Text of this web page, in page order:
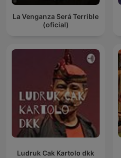
La Venganza Será Terrible
(oficial)
Ludruk Cak Kartolo dkk